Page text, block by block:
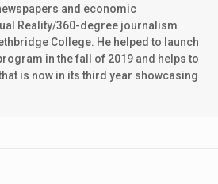
and economic
Reality/360-degree journalism
College. He helped to launch
in the fall of 2019 and helps to
is now in its third year showcasing